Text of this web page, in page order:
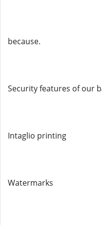
because.
Security features of our
Intaglio printing
Watermarks